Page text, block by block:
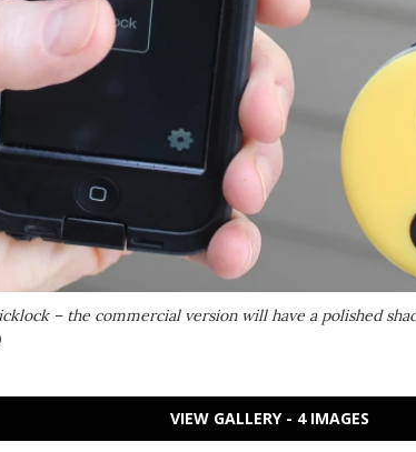
– the commercial version will have a polished
VIEW GALLERY - 4 IMAGES